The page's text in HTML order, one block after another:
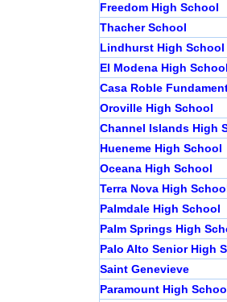
Freedom High School
Thacher School
Lindhurst High School
El Modena High School
Casa Roble
Oroville High School
Channel Islands High
Hueneme High School
Oceana High School
Terra Nova High
Palmdale High School
Palm Springs High
Palo Alto Senior High
Saint Genevieve
Paramount High